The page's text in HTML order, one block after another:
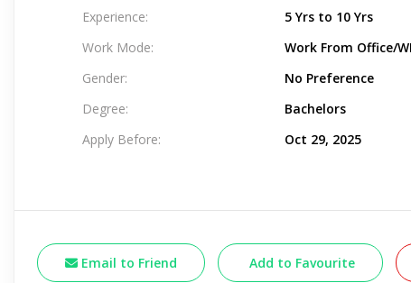
Experience:
5 Yrs to 10 Yrs
Work Mode:
Work From Office/
Gender:
No Preference
Degree:
Bachelors
Apply Before:
Oct 29, 2025
Email to Friend Add to Favourite